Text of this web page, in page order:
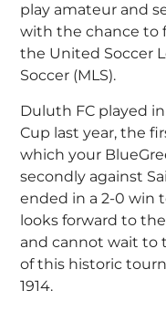
play amateur and
with the chance to
the United Soccer
Soccer (MLS).
Duluth FC played
Cup last year, the
which your
secondly against
ended in a 2-0 win
looks forward to
and cannot wait to
of this historic
1914.